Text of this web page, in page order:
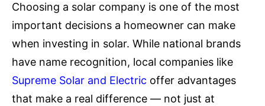
Choosing a solar company is one of the most
important decisions a homeowner can make
when investing in solar. While national brands
have name recognition, local companies like
Supreme Solar and Electric offer advantages
that make a real difference — not just at